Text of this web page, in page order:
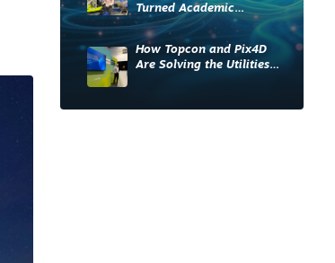
Turned Academic
Knowledge into Industry
Impact
How Topcon and Pix4D
Are Solving the Utilities